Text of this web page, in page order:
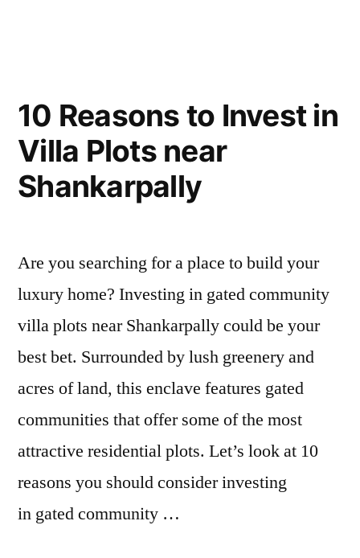
10 Reasons to Invest in
Villa Plots near
Shankarpally
Are you searching for a place to build your
luxury home? Investing in gated community
villa plots near Shankarpally could be your
best bet. Surrounded by lush greenery and
acres of land, this enclave features gated
communities that offer some of the most
attractive residential plots. Let’s look at 10
reasons you should consider investing
in gated community …